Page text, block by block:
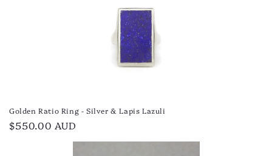
Golden Ratio Ring - Silver & Lapis Lazuli
Regular
$550.00 AUD